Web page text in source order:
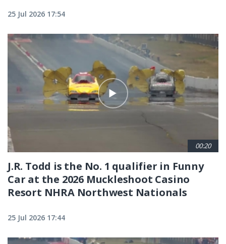
25 Jul 2026 17:54
00:20
J.R. Todd is the No. 1 qualifier in Funny
Car at the 2026 Muckleshoot Casino
Resort NHRA Northwest Nationals
25 Jul 2026 17:44